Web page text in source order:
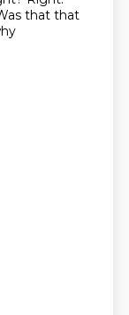
that that